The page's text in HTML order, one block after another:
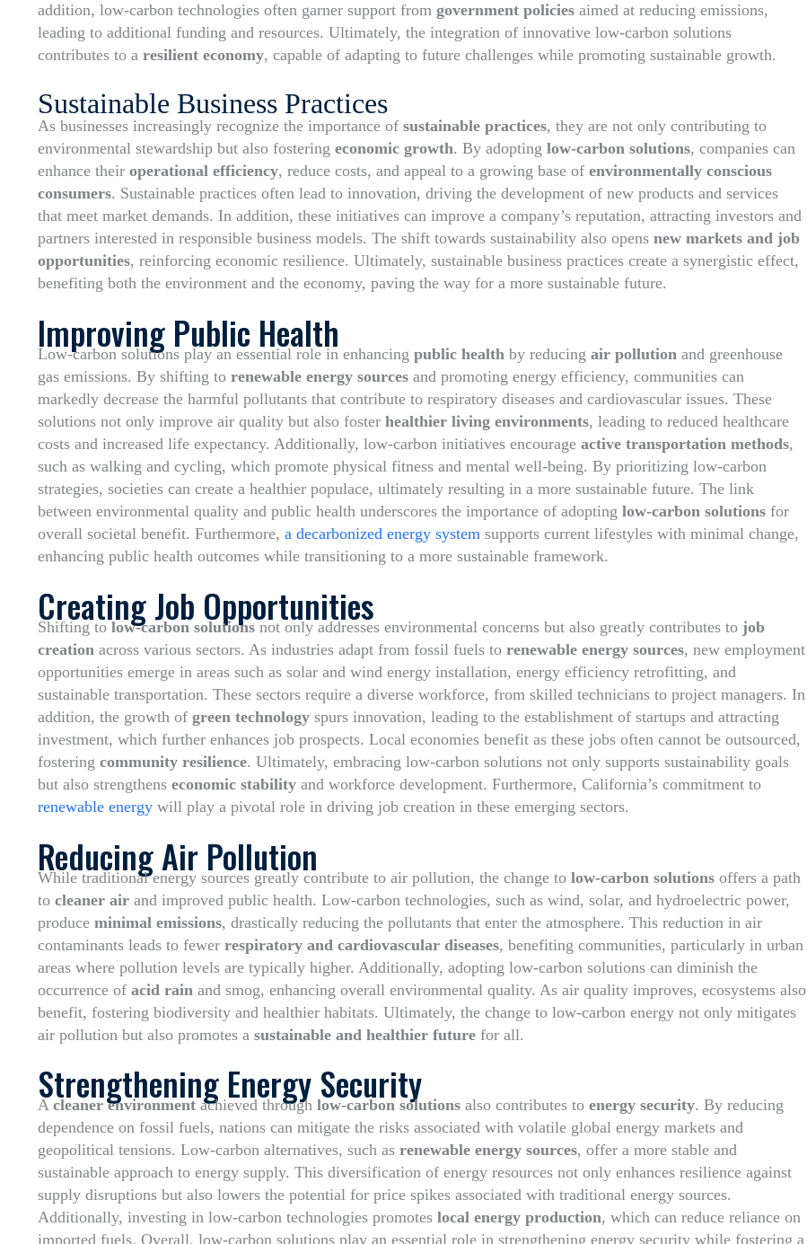
addition, low-carbon technologies often garner support from government policies aimed at reducing emissions,
leading to additional funding and resources. Ultimately, the integration of innovative low-carbon solutions
contributes to a resilient economy, capable of adapting to future challenges while promoting sustainable growth.
Sustainable Business Practices
As businesses increasingly recognize the importance of sustainable practices, they are not only contributing to
environmental stewardship but also fostering economic growth. By adopting low-carbon solutions, companies can
enhance their operational efficiency, reduce costs, and appeal to a growing base of environmentally conscious
consumers. Sustainable practices often lead to innovation, driving the development of new products and services
that meet market demands. In addition, these initiatives can improve a company’s reputation, attracting investors and
partners interested in responsible business models. The shift towards sustainability also opens new markets and job
opportunities, reinforcing economic resilience. Ultimately, sustainable business practices create a synergistic effect,
benefiting both the environment and the economy, paving the way for a more sustainable future.
Improving Public Health
Low-carbon solutions play an essential role in enhancing public health by reducing air pollution and greenhouse
gas emissions. By shifting to renewable energy sources and promoting energy efficiency, communities can
markedly decrease the harmful pollutants that contribute to respiratory diseases and cardiovascular issues. These
solutions not only improve air quality but also foster healthier living environments, leading to reduced healthcare
costs and increased life expectancy. Additionally, low-carbon initiatives encourage active transportation methods,
such as walking and cycling, which promote physical fitness and mental well-being. By prioritizing low-carbon
strategies, societies can create a healthier populace, ultimately resulting in a more sustainable future. The link
between environmental quality and public health underscores the importance of adopting low-carbon solutions for
overall societal benefit. Furthermore, a decarbonized energy system supports current lifestyles with minimal change,
enhancing public health outcomes while transitioning to a more sustainable framework.
Creating Job Opportunities
Shifting to low-carbon solutions not only addresses environmental concerns but also greatly contributes to job
creation across various sectors. As industries adapt from fossil fuels to renewable energy sources, new employment
opportunities emerge in areas such as solar and wind energy installation, energy efficiency retrofitting, and
sustainable transportation. These sectors require a diverse workforce, from skilled technicians to project managers. In
addition, the growth of green technology spurs innovation, leading to the establishment of startups and attracting
investment, which further enhances job prospects. Local economies benefit as these jobs often cannot be outsourced,
fostering community resilience. Ultimately, embracing low-carbon solutions not only supports sustainability goals
but also strengthens economic stability and workforce development. Furthermore, California’s commitment to
renewable energy will play a pivotal role in driving job creation in these emerging sectors.
Reducing Air Pollution
While traditional energy sources greatly contribute to air pollution, the change to low-carbon solutions offers a path
to cleaner air and improved public health. Low-carbon technologies, such as wind, solar, and hydroelectric power,
produce minimal emissions, drastically reducing the pollutants that enter the atmosphere. This reduction in air
contaminants leads to fewer respiratory and cardiovascular diseases, benefiting communities, particularly in urban
areas where pollution levels are typically higher. Additionally, adopting low-carbon solutions can diminish the
occurrence of acid rain and smog, enhancing overall environmental quality. As air quality improves, ecosystems also
benefit, fostering biodiversity and healthier habitats. Ultimately, the change to low-carbon energy not only mitigates
air pollution but also promotes a sustainable and healthier future for all.
Strengthening Energy Security
A cleaner environment achieved through low-carbon solutions also contributes to energy security. By reducing
dependence on fossil fuels, nations can mitigate the risks associated with volatile global energy markets and
geopolitical tensions. Low-carbon alternatives, such as renewable energy sources, offer a more stable and
sustainable approach to energy supply. This diversification of energy resources not only enhances resilience against
supply disruptions but also lowers the potential for price spikes associated with traditional energy sources.
Additionally, investing in low-carbon technologies promotes local energy production, which can reduce reliance on
imported fuels. Overall, low-carbon solutions play an essential role in strengthening energy security while fostering a